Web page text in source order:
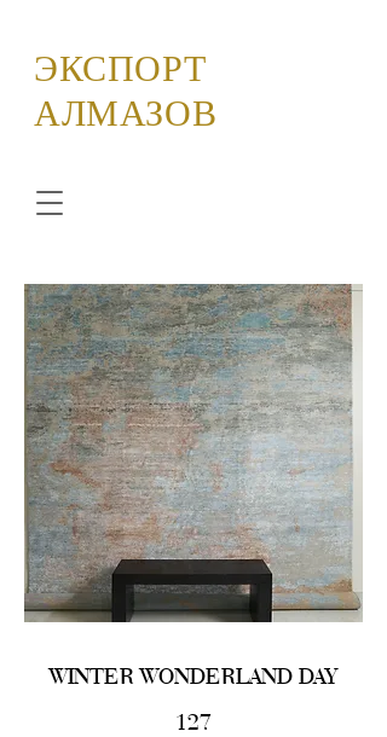
ЭКСПОРТ
АЛМАЗОВ
WINTER WONDERLAND DAY
127